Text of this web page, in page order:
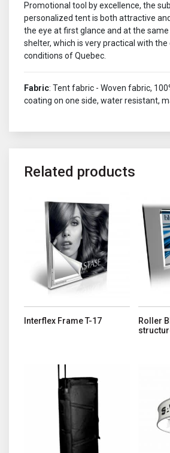
Promotional tool by excellence, the
personalized tent is both attractive
the eye at first glance and at the
shelter, which is very practical with
conditions of Quebec.
Fabric: Tent fabric - Woven fabric,
coating on one side, water resistant,
Related products
Interflex Frame T-17
Roller